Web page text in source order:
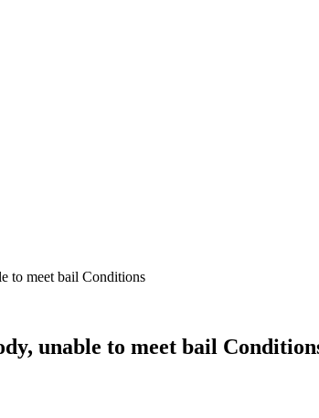
to meet bail Conditions
unable to meet bail